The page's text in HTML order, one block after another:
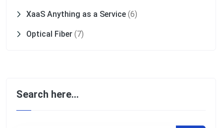
XaaS Anything as a Service (6)
Optical Fiber (7)
Search here…